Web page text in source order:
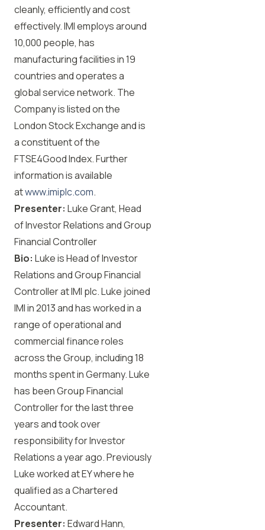
cleanly, efficiently and cost
effectively. IMI employs around
10,000 people, has
manufacturing facilities in 19
countries and operates a
global service network. The
Company is listed on the
London Stock Exchange and is
a constituent of the
FTSE4Good Index. Further
information is available
atwww.imiplc.com.
Presenter: Luke Grant, Head
of Investor Relations and Group
Financial Controller
Bio: Luke is Head of Investor
Relations and Group Financial
Controller at IMI plc. Luke joined
IMI in 2013 and has worked in a
range of operational and
commercial finance roles
across the Group, including 18
months spent in Germany. Luke
has been Group Financial
Controller for the last three
years and took over
responsibility for Investor
Relations a year ago. Previously
Luke worked at EY where he
qualified as a Chartered
Accountant.
Presenter: Edward Hann,